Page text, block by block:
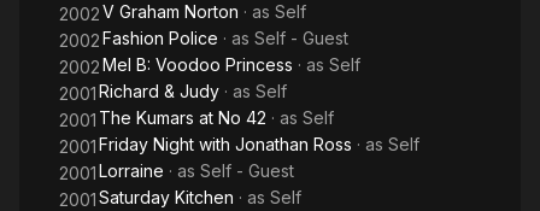
2002V Graham Norton · as Self
2002Fashion Police · as Self - Guest
2002Mel B: Voodoo Princess · as Self
2001Richard & Judy · as Self
2001 The Kumars at No 42 · as Self
2001Friday Night with Jonathan Ross · as Self
2001Lorraine · as Self - Guest
2001Saturday Kitchen · as Self